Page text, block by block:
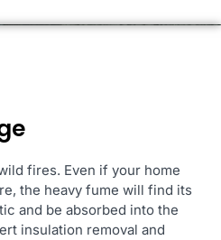
fires. Even if your home
the heavy fume will find its
and be absorbed into the
insulation removal and